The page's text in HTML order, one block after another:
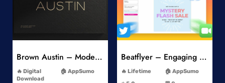
Add to Wishlist
Brown Austin – Modern Sans Serif
Digital
Download
AppSumo
Add to Wishlist
Beatflyer – Engaging Video Posts
Lifetime
AppSumo